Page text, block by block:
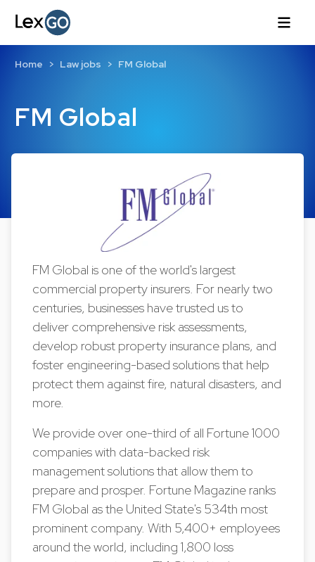
FM Global
Home Law jobs FM Global
FM Global is one of the world's largest
commercial property insurers. For nearly two
centuries, businesses have trusted us to
deliver comprehensive risk assessments,
develop robust property insurance plans, and
foster engineering-based solutions that help
protect them against fire, natural disasters, and
more.
We provide over one-third of all Fortune 1000
companies with data-backed risk
management solutions that allow them to
prepare and prosper. Fortune Magazine ranks
FM Global as the United State's 534th most
prominent company. With 5,400+ employees
around the world, including 1,800 loss